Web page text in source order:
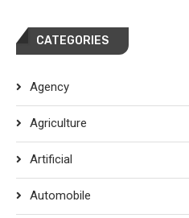
CATEGORIES
Agency
Agriculture
Artificial
Automobile